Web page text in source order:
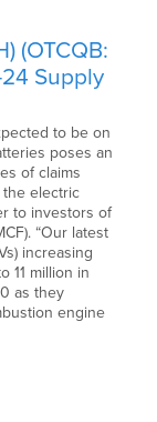
(OTCQB:
Supply
to be on
poses an
of claims
electric
to investors of
“Our latest
increasing
11 million in
as they
engine